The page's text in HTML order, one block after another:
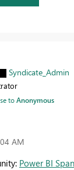
Syndicate_Admin
toAnonymous
AM
Power BI